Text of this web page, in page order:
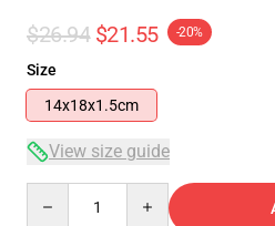
$26.94 $21.55 -20%
Size
14x18x1.5cm
View size guide